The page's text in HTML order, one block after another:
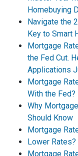
Homebuying
Navigate the
Key to Smart
Mortgage
the Fed Cut.
Applications
Mortgage
With the Fed?
Why
Should Know
Mortgage
Lower Rates?
Mortgage